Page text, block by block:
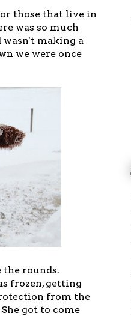
those that live in
was so much
wasn't making a
we were once
rounds.
frozen, getting
from the
got to come